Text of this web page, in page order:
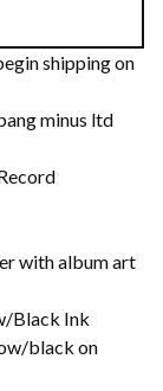
shipping on
minus ltd
with album art
Black Ink
black on